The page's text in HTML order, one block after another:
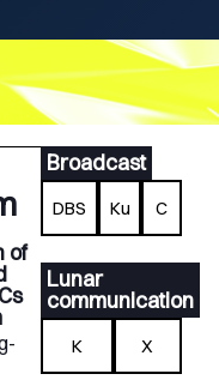
of
Broadcast
DBS Ku C
Lunar
communication
K X